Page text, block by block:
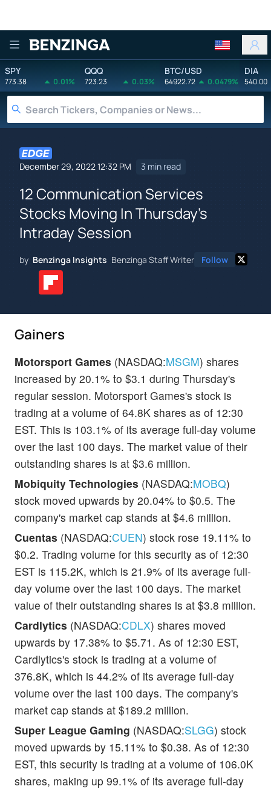
Benzinga
SPY
773.38 0.01%
QQQ
723.23 0.03%
BTC/USD
64922.72 0.0479%
DIA
540.00
December 29, 2022 12:32 PM 3 min read
12 Communication Services
Stocks Moving In Thursday's
Intraday Session
by Benzinga Insights Benzinga Staff Writer Follow
Gainers
Motorsport Games (NASDAQ:MSGM) shares
increased by 20.1% to $3.1 during Thursday's
regular session. Motorsport Games's stock is
trading at a volume of 64.8K shares as of 12:30
EST. This is 103.1% of its average full-day volume
over the last 100 days. The market value of their
outstanding shares is at $3.6 million.
Mobiquity Technologies (NASDAQ:MOBQ)
stock moved upwards by 20.04% to $0.5. The
company's market cap stands at $4.6 million.
Cuentas (NASDAQ:CUEN) stock rose 19.11% to
$0.2. Trading volume for this security as of 12:30
EST is 115.2K, which is 21.9% of its average full-
day volume over the last 100 days. The market
value of their outstanding shares is at $3.8 million.
Cardlytics (NASDAQ:CDLX) shares moved
upwards by 17.38% to $5.71. As of 12:30 EST,
Cardlytics's stock is trading at a volume of
376.8K, which is 44.2% of its average full-day
volume over the last 100 days. The company's
market cap stands at $189.2 million.
Super League Gaming (NASDAQ:SLGG) stock
moved upwards by 15.11% to $0.38. As of 12:30
EST, this security is trading at a volume of 106.0K
shares, making up 99.1% of its average full-day